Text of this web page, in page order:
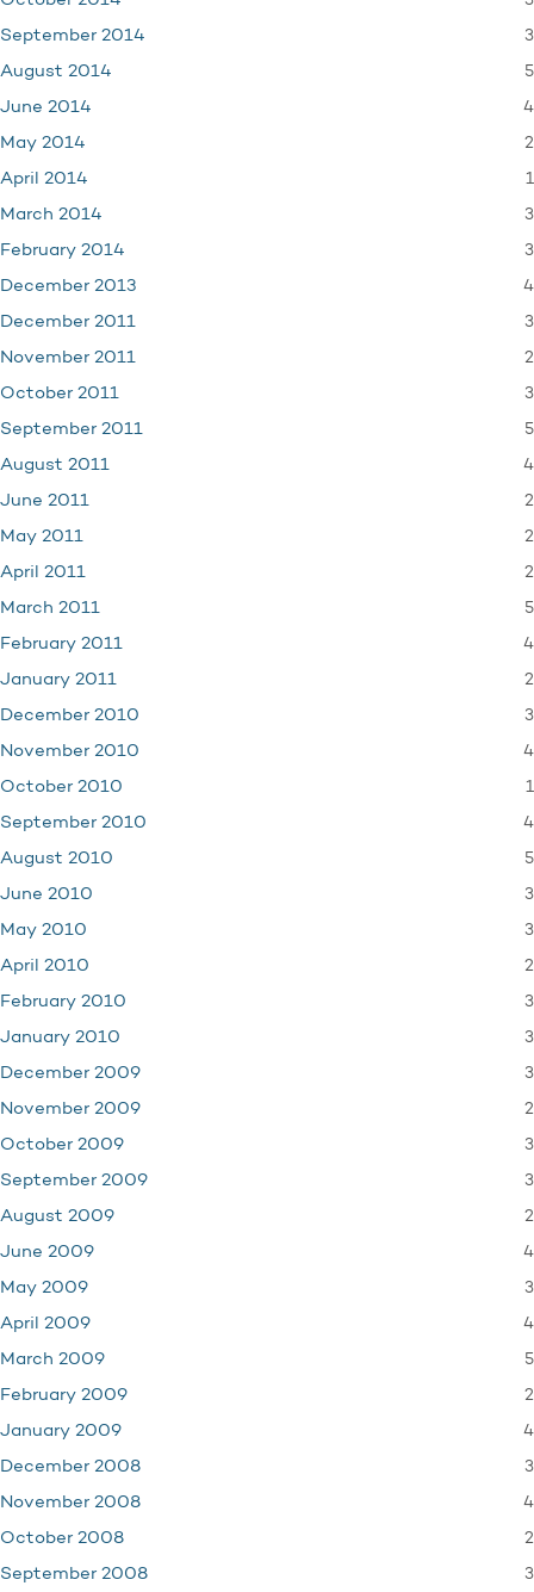
September 2014 3
August 2014 5
June 2014 4
May 2014 2
April 2014 1
March 2014 3
February 2014 3
December 2013 4
December 2011 3
November 2011 2
October 2011 3
September 2011 5
August 2011 4
June 2011 2
May 2011 2
April 2011 2
March 2011 5
February 2011 4
January 2011 2
December 2010 3
November 2010 4
October 2010 1
September 2010 4
August 2010 5
June 2010 3
May 2010 3
April 2010 2
February 2010 3
January 2010 3
December 2009 3
November 2009 2
October 2009 3
September 2009 3
August 2009 2
June 2009 4
May 2009 3
April 2009 4
March 2009 5
February 2009 2
January 2009 4
December 2008 3
November 2008 4
October 2008 2
September 2008 3